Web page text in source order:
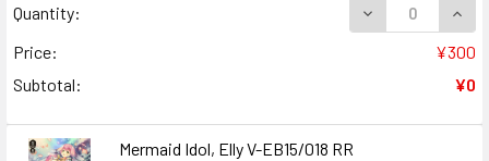
Quantity:
DECREASE
Price:
¥300
Subtotal:
¥0
Mermaid Idol, Elly V-EB15/018 RR